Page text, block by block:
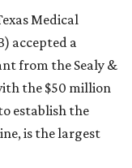
Medical
accepted a
from the Sealy &
the $50 million
establish the
is the largest